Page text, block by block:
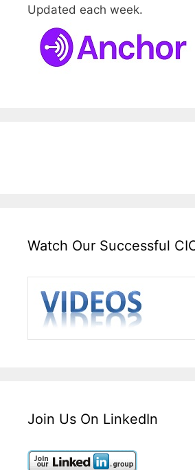
Updated each week.
Watch Our Successful
Join Us On LinkedIn